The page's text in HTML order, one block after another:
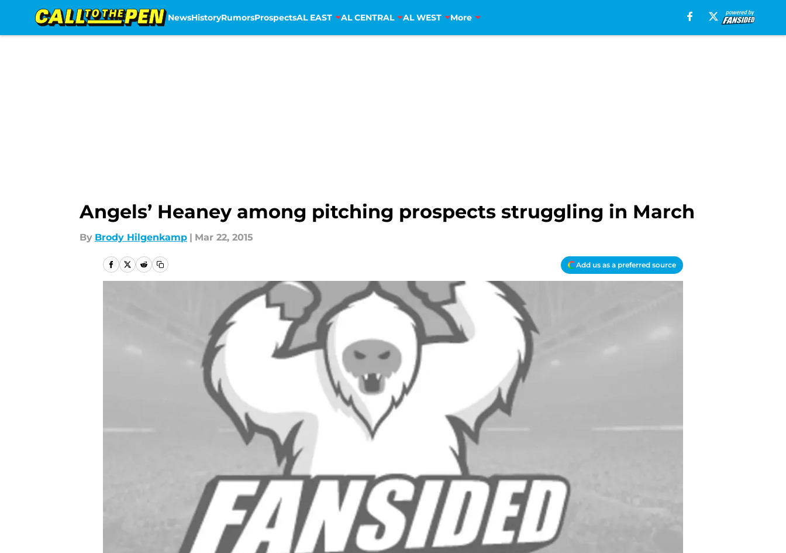
NewsHistoryRumorsProspectsAL EAST AL CENTRAL AL WEST More
Angels’ Heaney among pitching prospects struggling in March
By Brody Hilgenkamp | Mar 22, 2015
Add us as a preferred source